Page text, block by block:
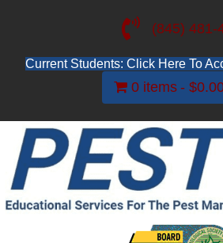
(845) 481-
Current Students: Click Here To
0 items